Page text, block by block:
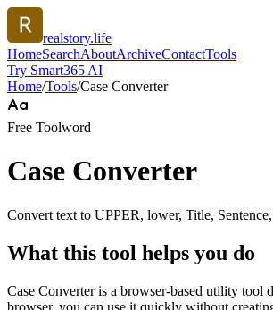
realstory.life
HomeSearchAboutArchiveContactTools
Try Smart365 AI
Home/Tools/Case Converter
Free Toolword
Case Converter
Convert text to UPPER, lower, Title,
What this tool helps you do
Case Converter is a browser-based utility tool
browser, you can use it quickly without